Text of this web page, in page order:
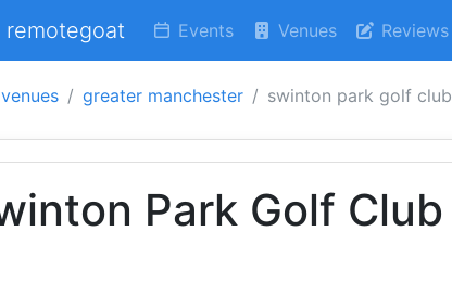
remotegoat Events Venues Reviews
venues greater manchester swinton park golf club
Park Golf Club